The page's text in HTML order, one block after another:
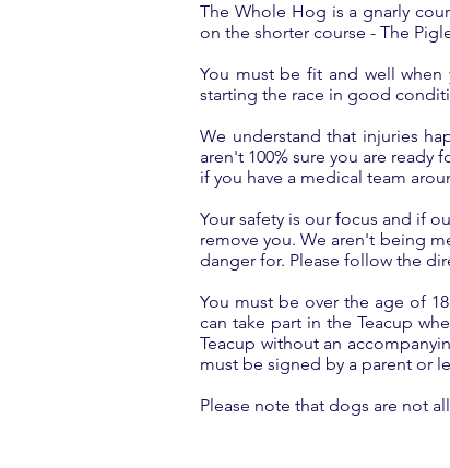
The Whole Hog is a gnarly
on the shorter course - The
You must be fit and well when
starting the race in good
We understand that injuries
aren't 100% sure you are
if you have a medical team
Your safety is our focus and if
remove you. We aren't being
danger for. Please follow the
You must be over the age of
can take part in the Teacup
Teacup without an
must be signed by a parent or
Please note that dogs are not